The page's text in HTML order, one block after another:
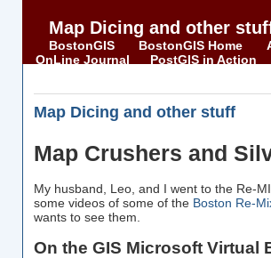
Map Dicing and other
BostonGIS BostonGIS Home
OnLine Journal
PostGIS in Action
Map Dicing and other stuff
Map Crushers and
My husband, Leo, and I went to the Re-
some videos of some of the Boston Re-
wants to see them.
On the GIS Microsoft Virtual